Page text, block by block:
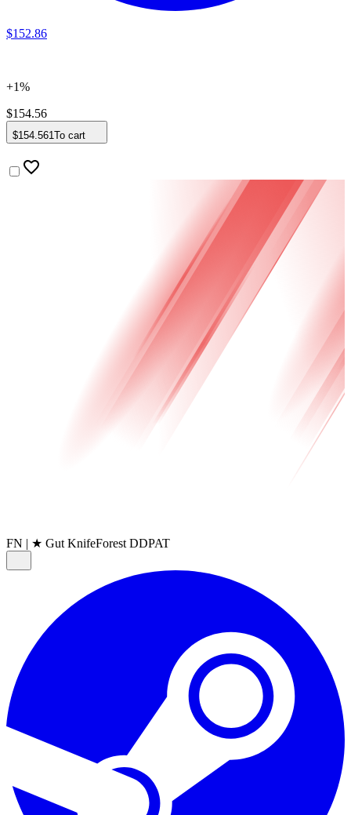
$152.86
+1%
$154.56
$154.561To cart
FN | ★ Gut KnifeForest DDPAT